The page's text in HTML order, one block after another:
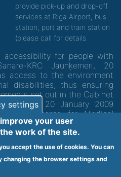
provide pick-up and drop-off
services at Riga Airport, bus
station, port and train station
(please call for details.
accessibility for people with
KRC Jaunķemeri, 20
access to the environment
disabilities, thus ensuring
set out in the Cabinet
60 of 20 January 2009
Requirements for Medical
- 64003
settings
your user
work of the site.
accept the use of cookies. You can
changing the browser settings and